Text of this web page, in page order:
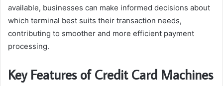
available, businesses can make informed decisions about
which terminal best suits their transaction needs,
contributing to smoother and more efficient payment
processing.
Key Features of Credit Card Machines